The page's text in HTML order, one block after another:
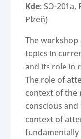
Kde: SO-201a,
Plzeň)
The workshop
topics in
and its role in
The role of
context of the
conscious
context of